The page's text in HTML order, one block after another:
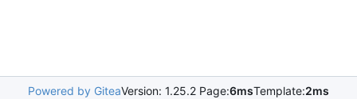
Powered by GiteaVersion: 1.25.2 Page:6msTemplate:2ms